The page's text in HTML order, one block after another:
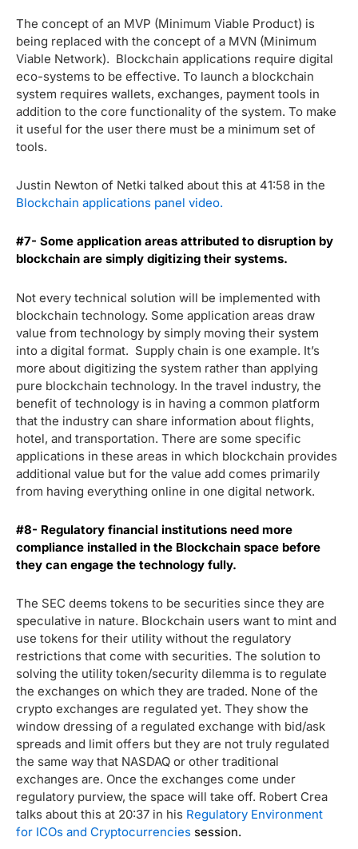
The concept of an MVP (Minimum Viable Product) is
being replaced with the concept of a MVN (Minimum
Viable Network). Blockchain applications require digital
eco-systems to be effective. To launch a blockchain
system requires wallets, exchanges, payment tools in
addition to the core functionality of the system. To make
it useful for the user there must be a minimum set of
tools.
Justin Newton of Netki talked about this at 41:58 in the
Blockchain applications panel video.
#7- Some application areas attributed to disruption by
blockchain are simply digitizing their systems.
Not every technical solution will be implemented with
blockchain technology. Some application areas draw
value from technology by simply moving their system
into a digital format. Supply chain is one example. It’s
more about digitizing the system rather than applying
pure blockchain technology. In the travel industry, the
benefit of technology is in having a common platform
that the industry can share information about flights,
hotel, and transportation. There are some specific
applications in these areas in which blockchain provides
additional value but for the value add comes primarily
from having everything online in one digital network.
#8- Regulatory financial institutions need more
compliance installed in the Blockchain space before
they can engage the technology fully.
The SEC deems tokens to be securities since they are
speculative in nature. Blockchain users want to mint and
use tokens for their utility without the regulatory
restrictions that come with securities. The solution to
solving the utility token/security dilemma is to regulate
the exchanges on which they are traded. None of the
crypto exchanges are regulated yet. They show the
window dressing of a regulated exchange with bid/ask
spreads and limit offers but they are not truly regulated
the same way that NASDAQ or other traditional
exchanges are. Once the exchanges come under
regulatory purview, the space will take off. Robert Crea
talks about this at 20:37 in his Regulatory Environment
for ICOs and Cryptocurrencies session.